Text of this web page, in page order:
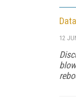
12